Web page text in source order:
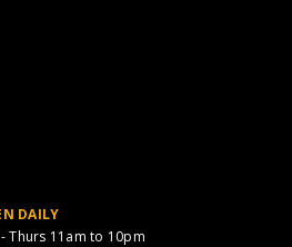
DAILY
- Thurs 11am to 10pm